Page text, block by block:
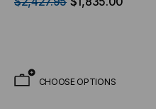
Depth
CHOOSE OPTIONS